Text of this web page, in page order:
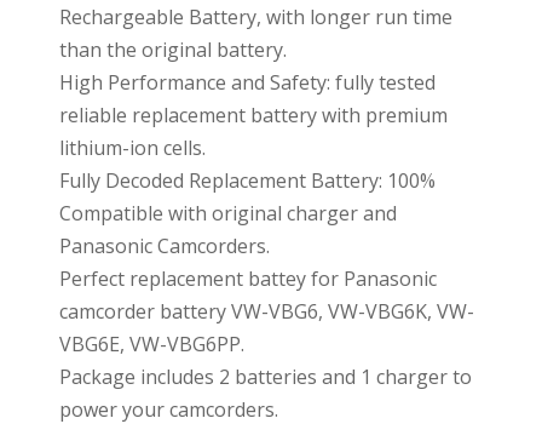
Rechargeable Battery, with longer run time
than the original battery.
High Performance and Safety: fully tested
reliable replacement battery with premium
lithium-ion cells.
Fully Decoded Replacement Battery: 100%
Compatible with original charger and
Panasonic Camcorders.
Perfect replacement battey for Panasonic
camcorder battery VW-VBG6, VW-VBG6K, VW-
VBG6E, VW-VBG6PP.
Package includes 2 batteries and 1 charger to
power your camcorders.